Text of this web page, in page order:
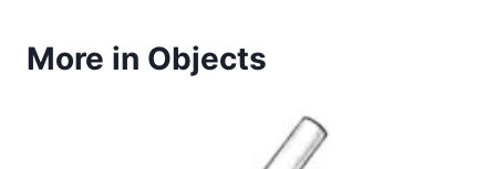
More in Objects